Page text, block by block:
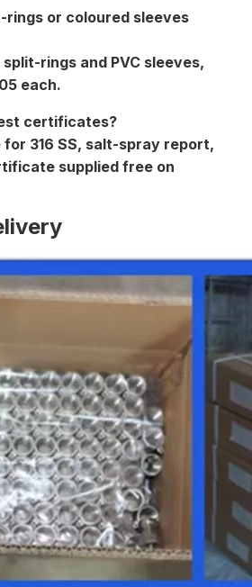
rings or coloured sleeves
rings and PVC sleeves,
each.
certificates?
316 SS, salt-spray report,
supplied free on